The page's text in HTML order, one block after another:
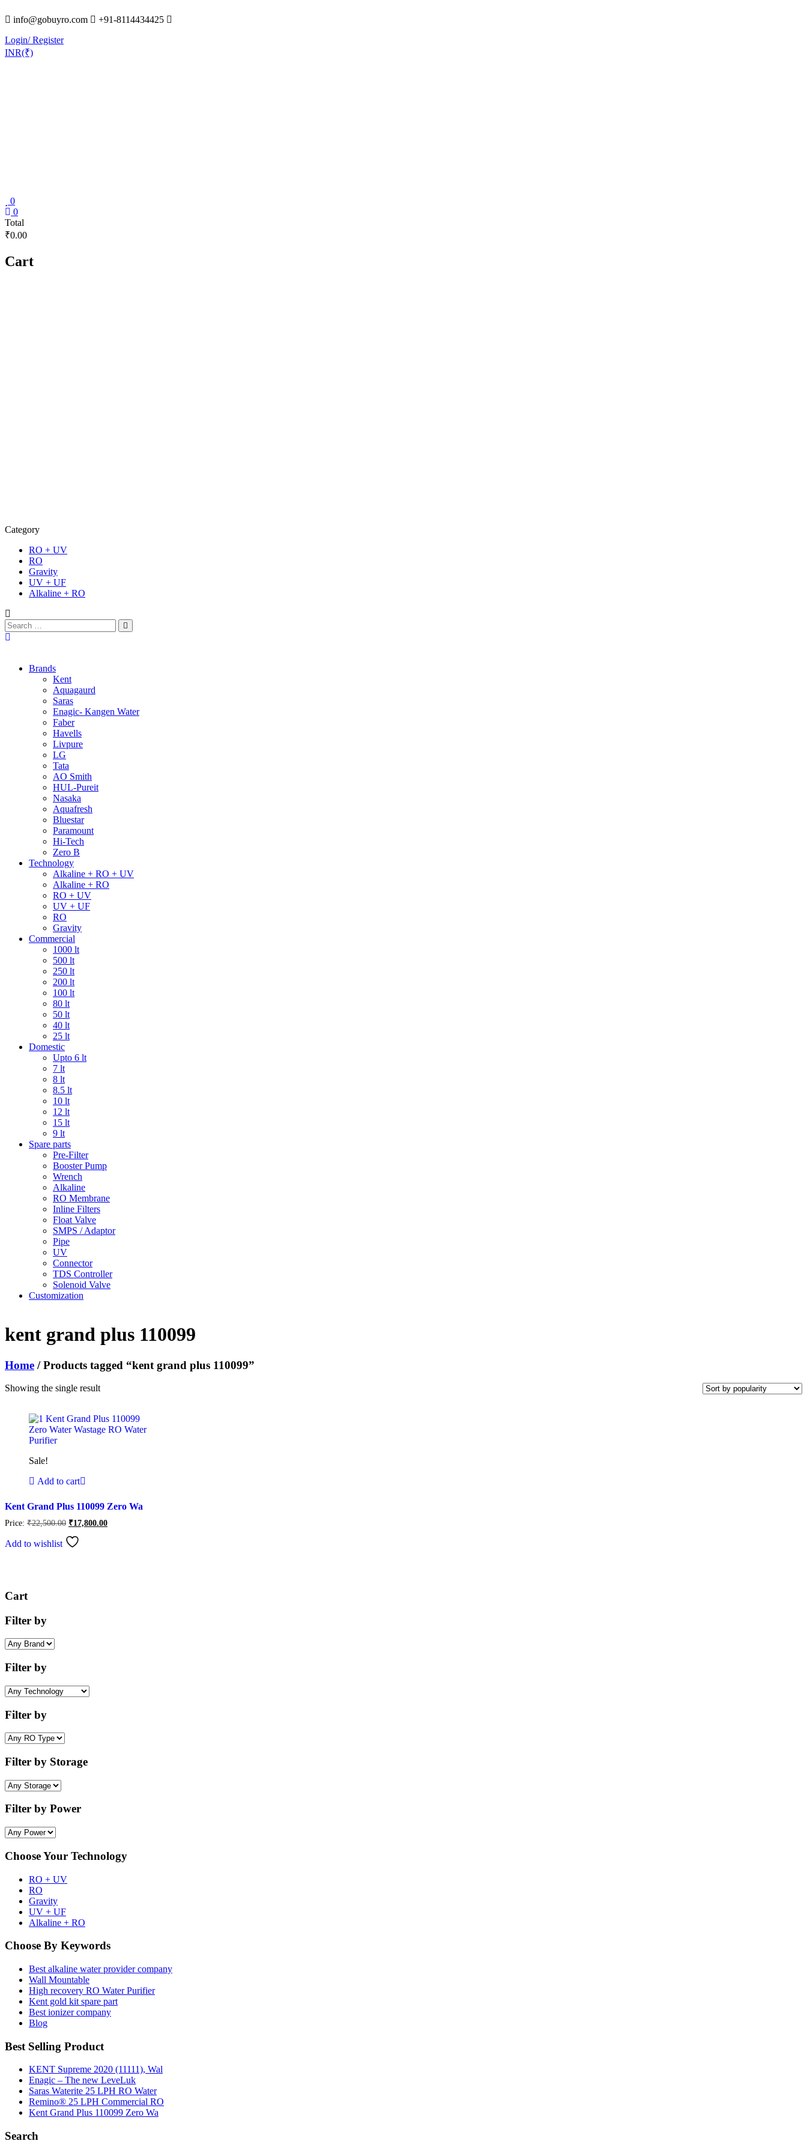
to info@gobuyro.com
+91-8114434425
Login/ Register
INR(₹)
Gobuyro
–
Online
for
0
0
Total
₹0.00
Cart
Category
RO + UV
RO
Gravity
UV + UF
Alkaline + RO
Brands
Kent
Aquagaurd
Saras
Enagic- Kangen Water
Faber
Havells
Livpure
LG
Tata
AO Smith
HUL-Pureit
Nasaka
Aquafresh
Bluestar
Paramount
Hi-Tech
Zero B
Technology
Alkaline + RO + UV
Alkaline + RO
RO + UV
UV + UF
RO
Gravity
Commercial
1000 lt
500 lt
250 lt
200 lt
100 lt
80 lt
50 lt
40 lt
25 lt
Domestic
Upto 6 lt
7 lt
8 lt
8.5 lt
10 lt
12 lt
15 lt
9 lt
Spare parts
Pre-Filter
Booster Pump
Wrench
Alkaline
RO Membrane
Inline Filters
Float Valve
SMPS / Adaptor
Pipe
UV
Connector
TDS Controller
Solenoid Valve
Customization
kent grand plus 110099
Home / Products tagged “kent grand plus 110099”
Showing the single result
Sale!
Add to cart
Kent Grand Plus 110099 Zero Wa
Price: ₹22,500.00 Original
was:
₹17,800.00Current
Add to wishlist
Cart
Filter by
Filter by
Filter by
Filter by Storage
Filter by Power
Choose Your Technology
RO + UV
RO
Gravity
UV + UF
Alkaline + RO
Choose By Keywords
Best alkaline water provider company
Wall Mountable
High recovery RO Water Purifier
Kent gold kit spare part
Best ionizer company
Blog
Best Selling Product
KENT Supreme 2020 (11111), Wal
Enagic – The new LeveLuk
Saras Waterite 25 LPH RO Water
Remino® 25 LPH Commercial RO
Kent Grand Plus 110099 Zero Wa
Search